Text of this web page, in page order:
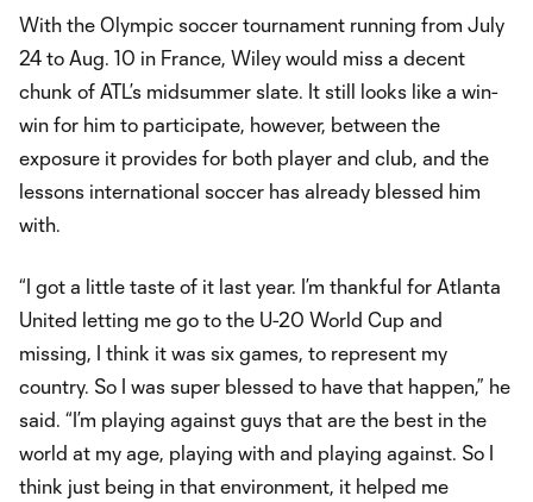
With the Olympic soccer tournament running from July
24 to Aug. 10 in France, Wiley would miss a decent
chunk of ATL’s midsummer slate. It still looks like a win-
win for him to participate, however, between the
exposure it provides for both player and club, and the
lessons international soccer has already blessed him
with.
“I got a little taste of it last year. I’m thankful for Atlanta
United letting me go to the U-20 World Cup and
missing, I think it was six games, to represent my
country. So I was super blessed to have that happen,” he
said. “I’m playing against guys that are the best in the
world at my age, playing with and playing against. So I
think just being in that environment, it helped me